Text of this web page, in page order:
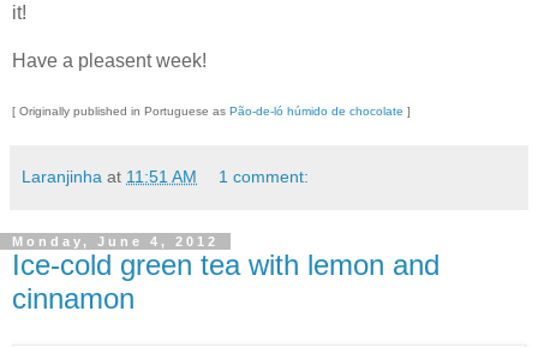
it!
Have a pleasent week!
[ Originally published in Portuguese as Pão-de-ló húmido de chocolate ]
Laranjinha at 11:51 AM 1 comment:
Monday, June 4, 2012
Ice-cold green tea with lemon and
cinnamon